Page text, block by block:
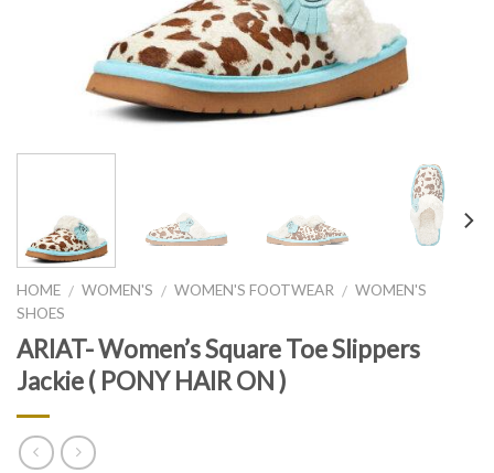
HOME / WOMEN'S / WOMEN'S FOOTWEAR / WOMEN'S
SHOES
ARIAT- Women’s Square Toe Slippers
Jackie ( PONY HAIR ON )